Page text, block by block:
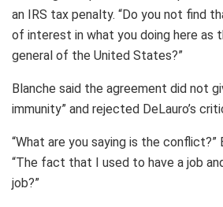
an IRS tax penalty. “Do you not find
of interest in what you doing here as
general of the United States?”
Blanche said the agreement did not
immunity” and rejected DeLauro’s
“What are you saying is the conflict?”
“The fact that I used to have a job
job?”